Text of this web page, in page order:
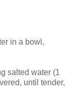
in a bowl,
salted water (1
until tender,